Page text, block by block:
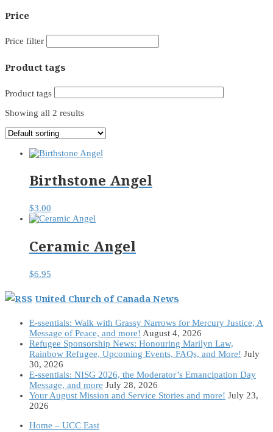
Price
Price filter
Product tags
Product tags
Showing all 2 results
Birthstone Angel
$3.00
Ceramic Angel
$6.95
United Church of Canada News
E-ssentials: Walk with Grassy Narrows for Mercury Justice, A
Message of Peace, and more! August 4, 2026
Refugee Sponsorship News: Honouring Marilyn Law,
Rainbow Refugee, Upcoming Events, FAQs, and More! July
30, 2026
E-ssentials: NISG 2026, the Moderator’s Emancipation Day
Message, and more July 28, 2026
Your August Mission and Service Stories and more! July 23,
2026
Home – UCC East